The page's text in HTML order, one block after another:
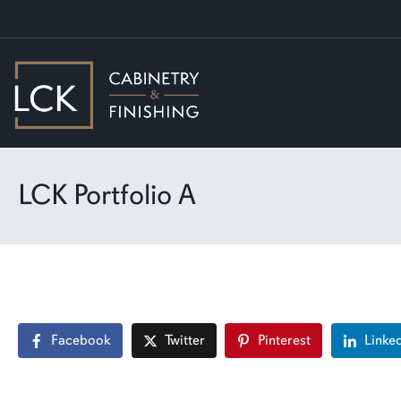
LCK Portfolio A
Facebook Twitter Pinterest